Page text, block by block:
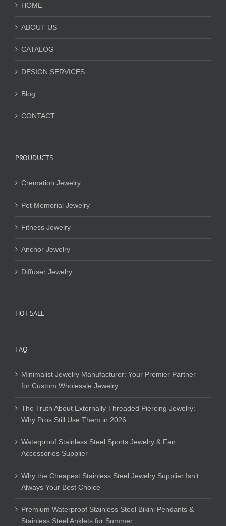
HOME
ABOUT US
CATALOG
DESIGN SERVICES
Blog
CONTACT
PROUDUCTS
Cremation Jewelry
Pet Memorial Jewelry
Fitness Jewelry
Anchor Jewelry
Diffuser Jewelry
HOT SALE
FAQ
Minimalist Jewelry Manufacturer: Your Premier Partner
for Custom Wholesale Jewelry
The Truth About Externally Threaded Piercing Jewelry:
Why Pros Still Use Them in 2026
Waterproof Stainless Steel Sports Jewelry & Fan
Accessories Supplier
Why the Cheapest Stainless Steel Jewelry Supplier Isn’t
Always Your Best Choice
Premium Waterproof Stainless Steel Bikini Pendants &
Stainless Steel Anklets for Summer